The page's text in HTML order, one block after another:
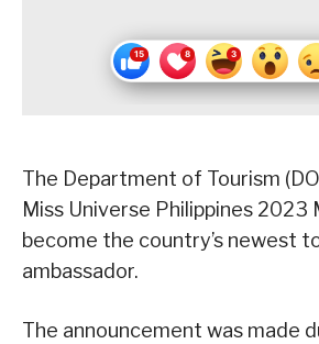
The Department of Tourism
Miss Universe Philippines 2023
become the country’s newest
ambassador.
The announcement was made